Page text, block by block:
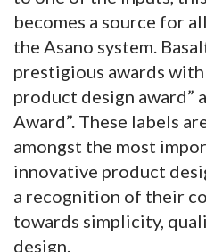
becomes a source for
the Asano system.
prestigious awards with
product design award”
Award”. These labels
amongst the most
innovative product
a recognition of their
towards simplicity,
design.